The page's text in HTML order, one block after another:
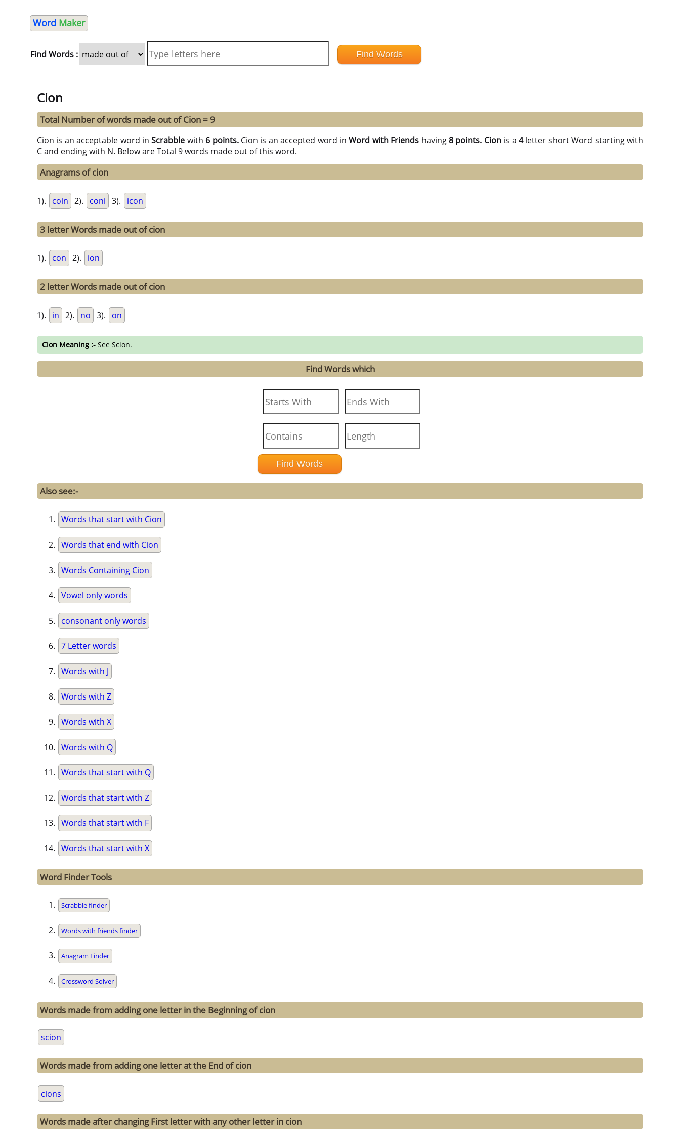
Word Maker
Find Words :
Cion
Total Number of words made out of Cion = 9
Cion is an acceptable word inScrabble with 6 points. Cion is an accepted word inWord with Friends having8 points. Cionis a4letter short Word starting with
C and ending with N. Below are Total 9 words made out of this word.
Anagrams of cion
1). coin 2). coni 3). icon
3 letter Words made out of cion
1). con 2). ion
2 letter Words made out of cion
1). in 2). no 3). on
Cion Meaning :- See Scion.
Find Words which
Also see:-
Words that start with Cion
Words that end with Cion
Words Containing Cion
Vowel only words
consonant only words
7 Letter words
Words with J
Words with Z
Words with X
Words with Q
Words that start with Q
Words that start with Z
Words that start with F
Words that start with X
Word Finder Tools
Scrabble finder
Words with friends finder
Anagram Finder
Crossword Solver
Words made from adding one letter in the Beginning of cion
scion
Words made from adding one letter at the End of cion
cions
Words made after changing First letter with any other letter in cion